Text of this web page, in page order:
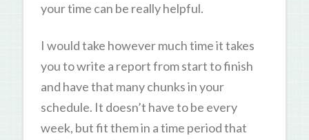
your time can be really helpful.
I would take however much time it takes
you to write a report from start to finish
and have that many chunks in your
schedule. It doesn’t have to be every
week, but fit them in a time period that